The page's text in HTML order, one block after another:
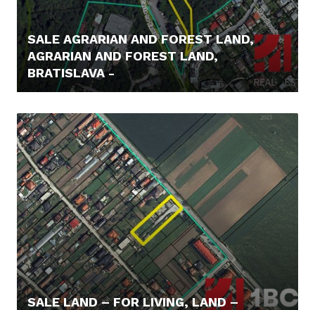
SALE AGRARIAN AND FOREST LAND,
AGRARIAN AND FOREST LAND,
BRATISLAVA -
SALE LAND – FOR LIVING, LAND –